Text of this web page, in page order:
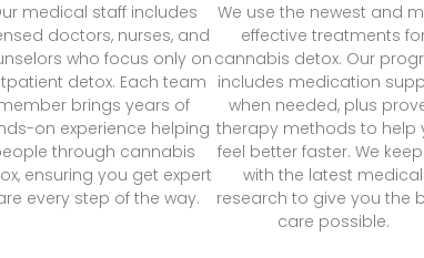
medical staff includes
doctors, nurses, and
who focus only on
detox. Each team
brings years of
on experience helping
through cannabis
ensuring you get expert
every step of the way.
We use the newest and
effective treatments
cannabis detox. Our
includes medication
when needed, plus
therapy methods to help
feel better faster. We
with the latest medical
research to give you the
care possible.